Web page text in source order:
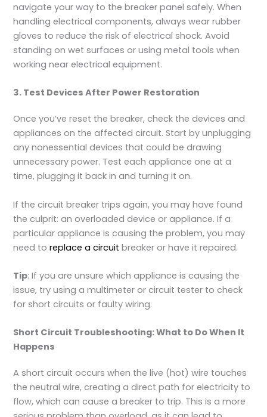
navigate your way to the breaker panel safely. When
handling electrical components, always wear rubber
gloves to reduce the risk of electrical shock. Avoid
standing on wet surfaces or using metal tools when
working near electrical equipment.
3. Test Devices After Power Restoration
Once you’ve reset the breaker, check the devices and
appliances on the affected circuit. Start by unplugging
any nonessential devices that could be drawing
unnecessary power. Test each appliance one at a
time, plugging it back in and turning it on.
If the circuit breaker trips again, you may have found
the culprit: an overloaded device or appliance. If a
particular appliance is causing the problem, you may
need toreplace a circuitbreaker or have it repaired.
Tip: If you are unsure which appliance is causing the
issue, try using a multimeter or circuit tester to check
for short circuits or faulty wiring.
Short Circuit Troubleshooting: What to Do When It
Happens
A short circuit occurs when the live (hot) wire touches
the neutral wire, creating a direct path for electricity to
flow, which can cause a breaker to trip. This is a more